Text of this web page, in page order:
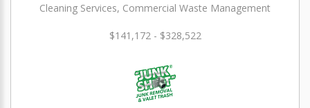
Cleaning Services, Commercial Waste Management
$141,172 - $328,522